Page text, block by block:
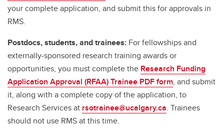
your complete application, and submit this for approvals in
RMS.
Postdocs, students, and trainees: For fellowships and
externally-sponsored research training awards or
opportunities, you must complete the Research Funding
Application Approval (RFAA) Trainee PDF form, and submit
it, along with a complete copy of the application, to
Research Services at rsotrainee@ucalgary.ca. Trainees
should not use RMS at this time.